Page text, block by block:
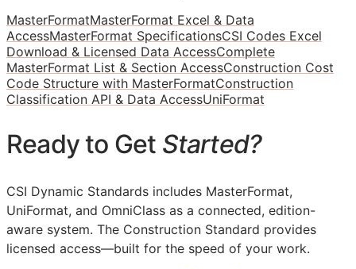
MasterFormatMasterFormat Excel & Data
AccessMasterFormat SpecificationsCSI Codes Excel
Download & Licensed Data AccessComplete
MasterFormat List & Section AccessConstruction Cost
Code Structure with MasterFormatConstruction
Classification API & Data AccessUniFormat
Ready to Get Started?
CSI Dynamic Standards includes MasterFormat,
UniFormat, and OmniClass as a connected, edition-
aware system. The Construction Standard provides
licensed access—built for the speed of your work.